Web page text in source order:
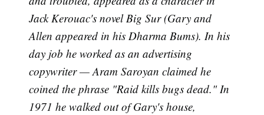
Jack Kerouac's novel Big Sur (Gary and
Allen appeared in his Dharma Bums). In his
day job he worked as an advertising
copywriter — Aram Saroyan claimed he
coined the phrase "Raid kills bugs dead." In
1971 he walked out of Gary's house,